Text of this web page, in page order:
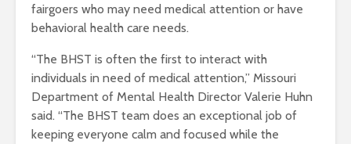
fairgoers who may need medical attention or have
behavioral health care needs.
“The BHST is often the first to interact with
individuals in need of medical attention,” Missouri
Department of Mental Health Director Valerie Huhn
said. “The BHST team does an exceptional job of
keeping everyone calm and focused while the